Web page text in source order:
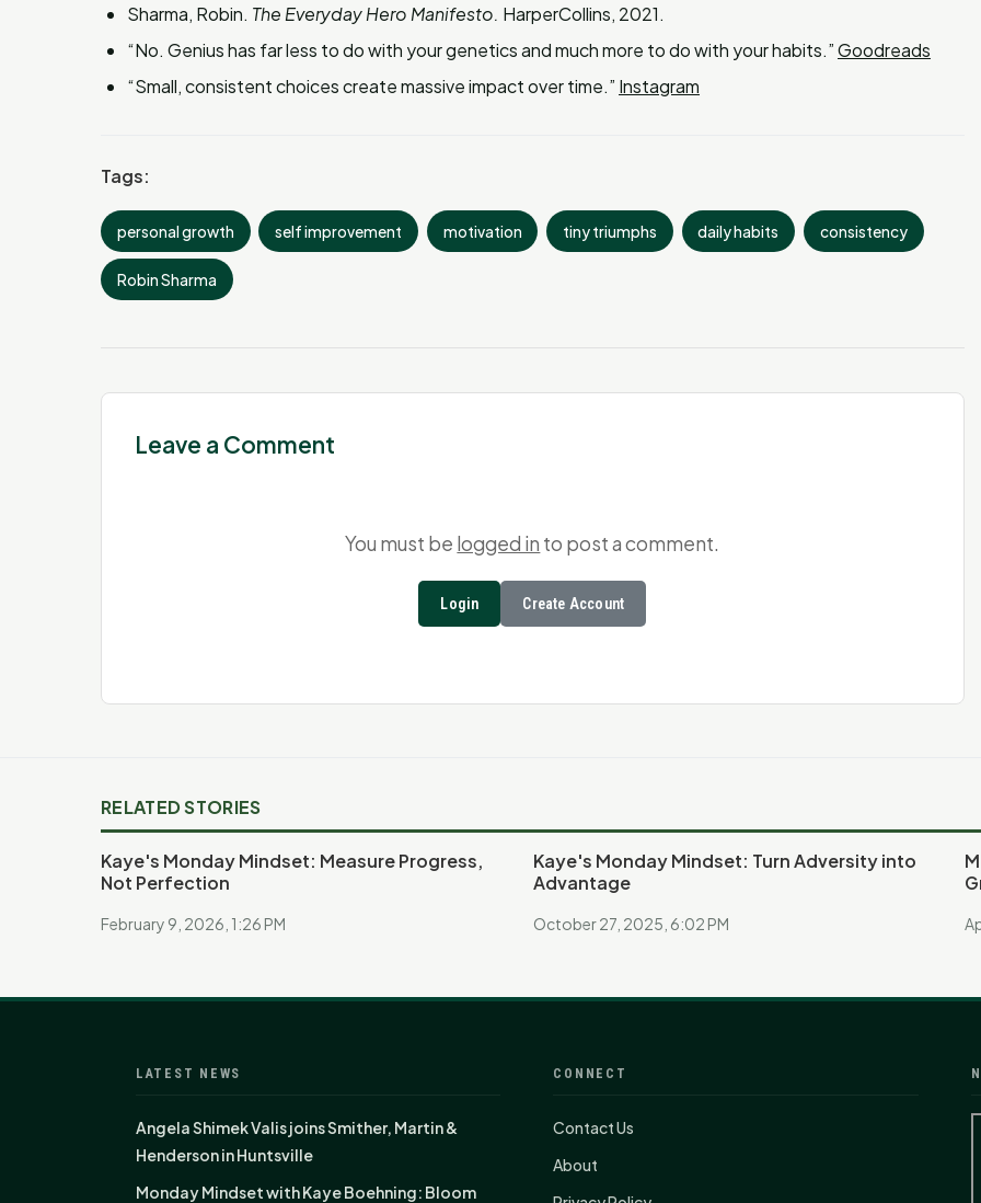
Sharma, Robin. The Everyday Hero Manifesto. HarperCollins, 2021.
“No. Genius has far less to do with your genetics and much more to do with your habits.”Goodreads
“Small, consistent choices create massive impact over time.” Instagram
Tags:
personal growth self improvement motivation tiny triumphs daily habits consistency
Robin Sharma
Leave a Comment
You must be logged in to post a comment.
Login Create Account
RELATED STORIES
Kaye's Monday Mindset: Measure Progress,
Not Perfection
February 9, 2026, 1:26 PM
Kaye's Monday Mindset: Turn Adversity into
Advantage
October 27, 2025, 6:02 PM
LATEST NEWS
Angela Shimek Valis joins Smither, Martin &
Henderson in Huntsville
Monday Mindset with Kaye Boehning: Bloom
CONNECT
Contact Us
About